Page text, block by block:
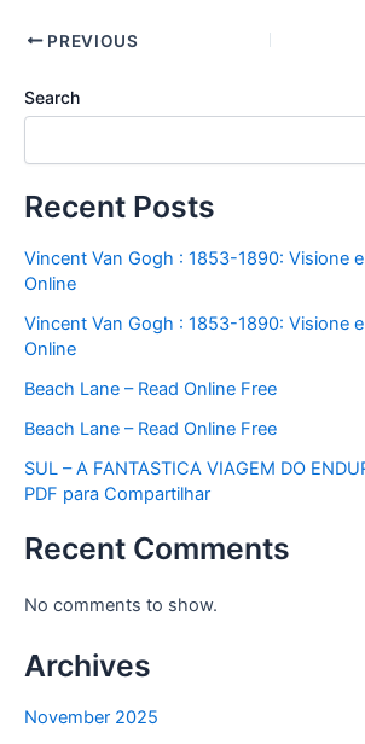
PREVIOUS
Search
Recent Posts
Vincent Van Gogh : 1853-1890: Visione
Online
Vincent Van Gogh : 1853-1890: Visione
Online
Beach Lane – Read Online Free
Beach Lane – Read Online Free
SUL – A FANTASTICA VIAGEM DO
PDF para Compartilhar
Recent Comments
No comments to show.
Archives
November 2025